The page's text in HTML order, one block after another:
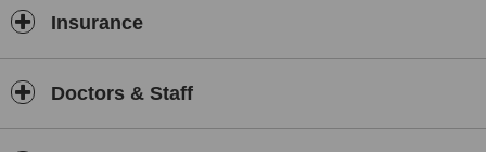
Insurance
Doctors & Staff